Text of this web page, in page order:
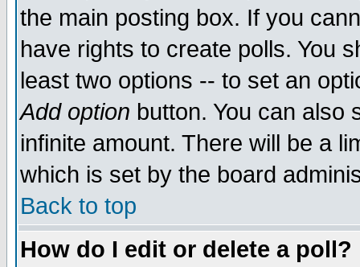
the main posting box. If you
have rights to create polls. You
least two options -- to set an
Add option button. You can also
infinite amount. There will be a
which is set by the board
Back to top
How do I edit or delete a poll?